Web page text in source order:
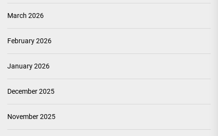
March 2026
February 2026
January 2026
December 2025
November 2025